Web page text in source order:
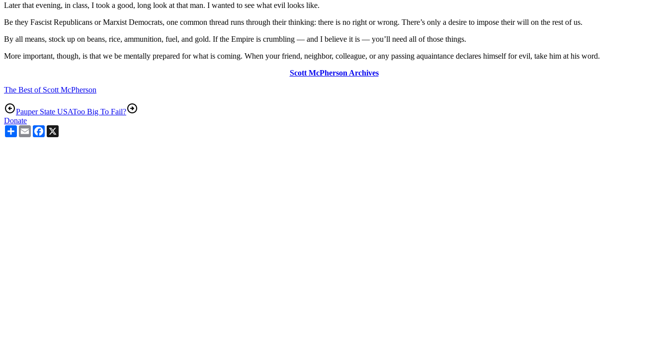
Later that evening, in class, I took a good, long look at that man. I wanted to see what evil looks like.
Be they Fascist Republicans or Marxist Democrats, one common thread runs through their thinking: there is no right or wrong. There’s only a desire to impose their will on the rest of us.
By all means, stock up on beans, rice, ammunition, fuel, and gold. If the Empire is crumbling — and I believe it is — you’ll need all of those things.
More important, though, is that we be mentally prepared for what is coming. When your friend, neighbor, colleague, or any passing aquaintance declares himself for evil, take him at his word.
Scott McPherson Archives
The Best of Scott McPherson
Pauper State USAToo Big To Fail?
Donate
ShareEmailFacebook